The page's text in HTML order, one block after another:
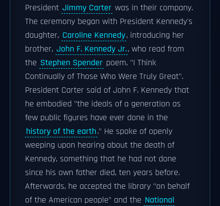
President Jimmy Carter was in their company.
The ceremony began with President Kennedy's
daughter, Caroline Kennedy, introducing her
brother, John F. Kennedy Jr., who read from
the Stephen Spender poem, "I Think
Continually of Those Who Were Truly Great".
President Carter said of John F. Kennedy that
he embodied "the ideals of a generation as
few public figures have ever done in the
history of the earth." He spoke of openly
weeping upon hearing about the death of
Kennedy, something that he had not done
since his own father died, ten years before.
Afterwards, he accepted the library "on behalf
of the American people" and the National